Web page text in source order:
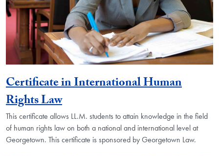
Certificate in International Human
Rights Law
This certificate allows LL.M. students to attain knowledge in the field
of human rights law on both a national and international level at
Georgetown. This certificate is sponsored by Georgetown Law.